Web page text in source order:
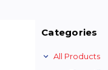
Categories
All Products